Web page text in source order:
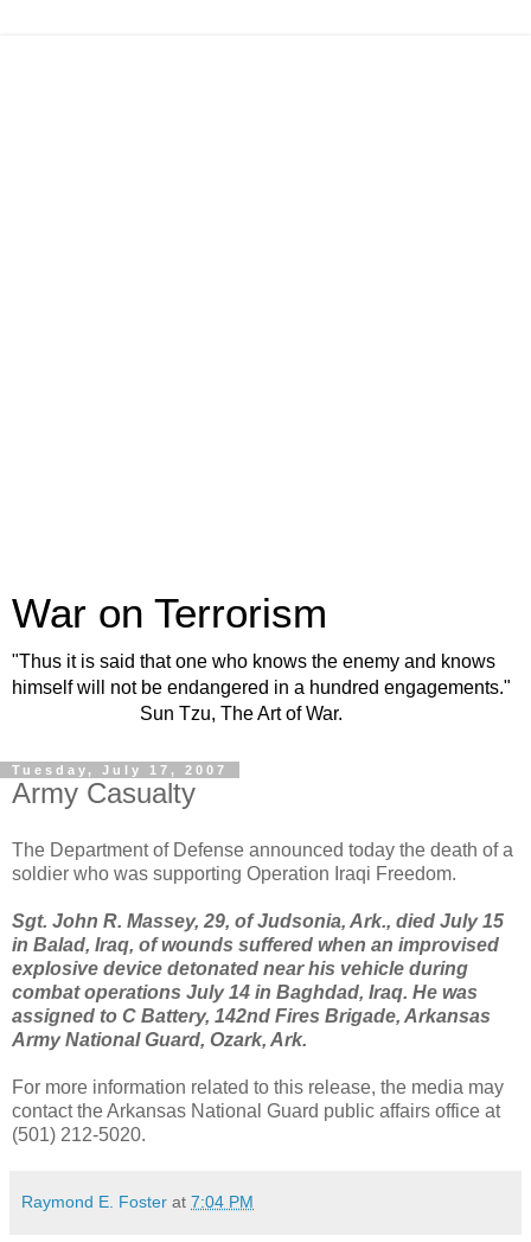
War on Terrorism
"Thus it is said that one who knows the enemy and knows
himself will not be endangered in a hundred engagements."
Sun Tzu, The Art of War.
Tuesday, July 17, 2007
Army Casualty
The Department of Defense announced today the death of a
soldier who was supporting Operation Iraqi Freedom.
Sgt. John R. Massey, 29, of Judsonia, Ark., died July 15
in Balad, Iraq, of wounds suffered when an improvised
explosive device detonated near his vehicle during
combat operations July 14 in Baghdad, Iraq. He was
assigned to C Battery, 142nd Fires Brigade, Arkansas
Army National Guard, Ozark, Ark.
For more information related to this release, the media may
contact the Arkansas National Guard public affairs office at
(501) 212-5020.
Raymond E. Foster at 7:04 PM